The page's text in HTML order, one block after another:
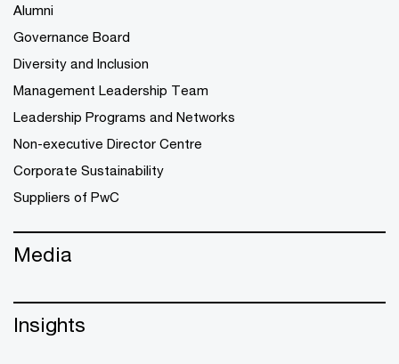
Alumni
Governance Board
Diversity and Inclusion
Management Leadership Team
Leadership Programs and Networks
Non-executive Director Centre
Corporate Sustainability
Suppliers of PwC
Media
Insights